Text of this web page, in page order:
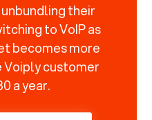
their
to VoIP as
becomes more
Voiply customer
a year.